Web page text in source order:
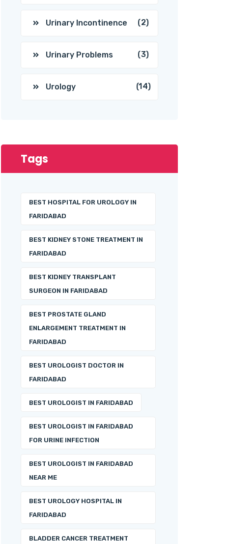
Urinary Incontinence (2)
Urinary Problems (3)
Urology (14)
Tags
BEST HOSPITAL FOR UROLOGY IN
FARIDABAD
BEST KIDNEY STONE TREATMENT IN
FARIDABAD
BEST KIDNEY TRANSPLANT
SURGEON IN FARIDABAD
BEST PROSTATE GLAND
ENLARGEMENT TREATMENT IN
FARIDABAD
BEST UROLOGIST DOCTOR IN
FARIDABAD
BEST UROLOGIST IN FARIDABAD
BEST UROLOGIST IN FARIDABAD
FOR URINE INFECTION
BEST UROLOGIST IN FARIDABAD
NEAR ME
BEST UROLOGY HOSPITAL IN
FARIDABAD
BLADDER CANCER TREATMENT